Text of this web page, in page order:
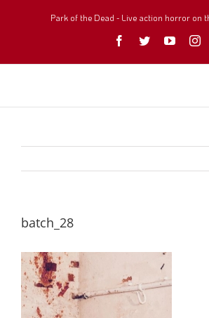
Park of the Dead - Live action horror on
Facebook
TwitterYouTube
batch_28